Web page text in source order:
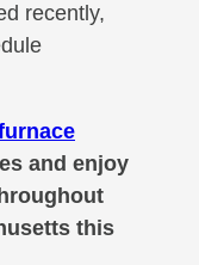
recently,
and enjoy
this